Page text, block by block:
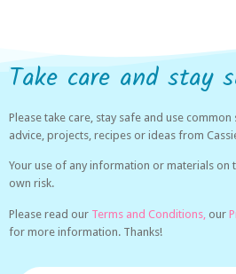
Take care and stay
Please take care, stay safe and use
advice, projects, recipes or ideas from
Your use of any information or materials on
own risk.
Please read our Terms and Conditions, our
for more information. Thanks!